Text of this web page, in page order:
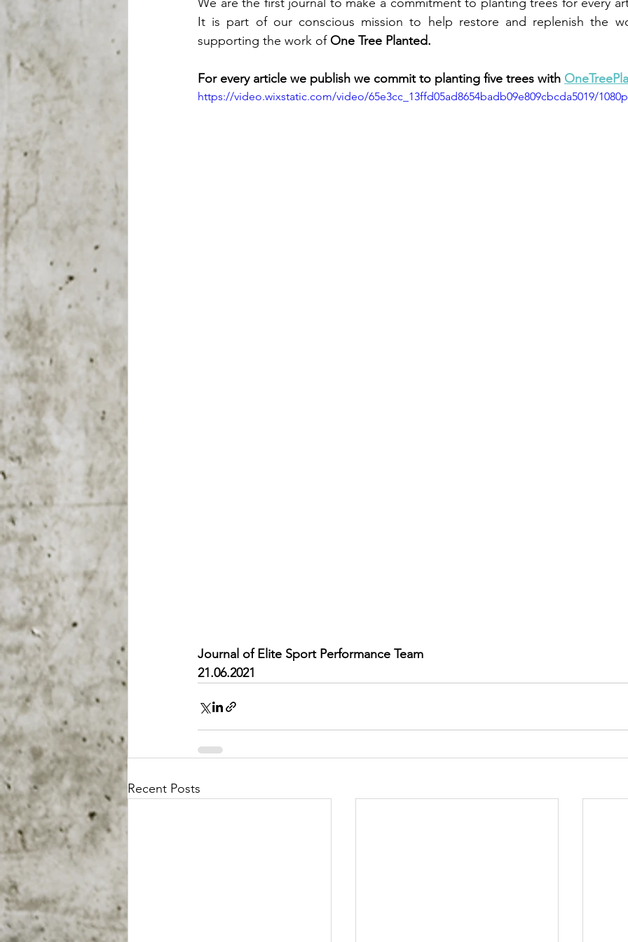
It is part of our conscious mission to help restore and replenish the
supporting the work of One Tree Planted.
For every article we publish we commit to planting five trees with
https://video.wixstatic.com/video/65e3cc_13ffd05ad8654badb09e809cbcda5019/
Journal of Elite Sport Performance Team
21.06.2021
Recent Posts